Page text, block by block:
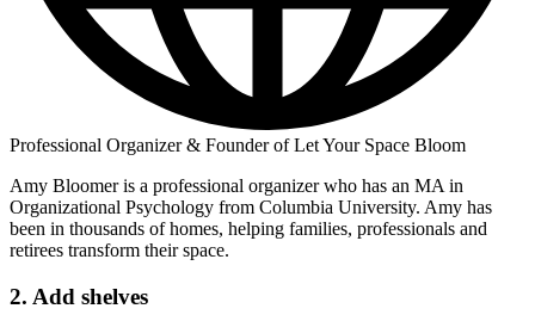
Professional Organizer & Founder of Let Your Space Bloom
Amy Bloomer is a professional organizer who has an MA in
Organizational Psychology from Columbia University. Amy has
been in thousands of homes, helping families, professionals and
retirees transform their space.
2. Add shelves